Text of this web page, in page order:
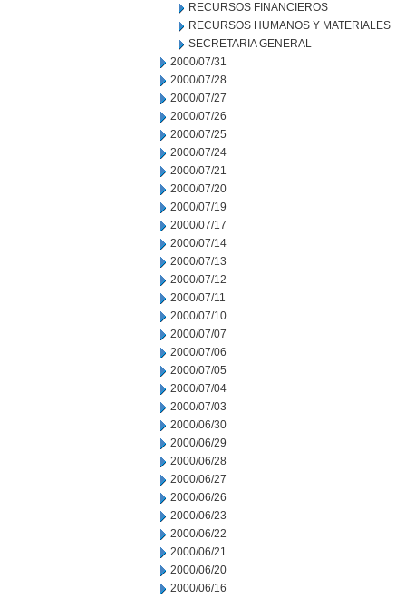
RECURSOS FINANCIEROS
RECURSOS HUMANOS Y MATERIALES
SECRETARIA GENERAL
2000/07/31
2000/07/28
2000/07/27
2000/07/26
2000/07/25
2000/07/24
2000/07/21
2000/07/20
2000/07/19
2000/07/17
2000/07/14
2000/07/13
2000/07/12
2000/07/11
2000/07/10
2000/07/07
2000/07/06
2000/07/05
2000/07/04
2000/07/03
2000/06/30
2000/06/29
2000/06/28
2000/06/27
2000/06/26
2000/06/23
2000/06/22
2000/06/21
2000/06/20
2000/06/16